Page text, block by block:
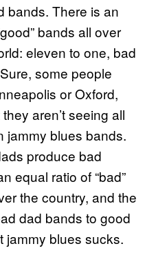
bands. There is an
bands all over
eleven to one, bad
some people
or Oxford,
aren’t seeing all
jammy blues bands.
produce bad
equal ratio of “bad”
the country, and the
dad bands to good
jammy blues sucks.